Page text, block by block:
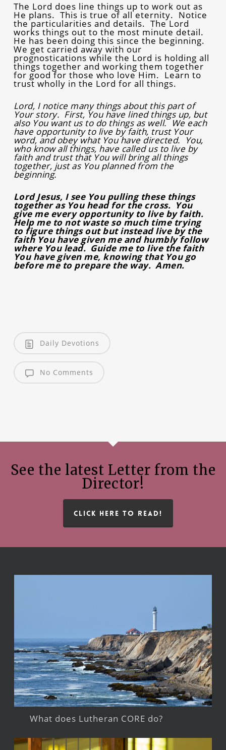
The Lord does line things up to work out as
He plans. This is true of all eternity. Notice
the particularities and details. The Lord
works things out to the most minute detail.
He has been doing this since the beginning.
We get carried away with our
prognostications while the Lord is holding all
things together and working them together
for good for those who love Him. Learn to
trust wholly in the Lord for all things.
Lord, I notice many things about this part of
Your story. First, You have lined things up, but
also You want us to do things as well. We each
have opportunity to live by faith, trust Your
word, and obey what You have directed. You,
who know all things, have called us to live by
faith and trust that You will bring all things
together, just as You planned from the
beginning.
Lord Jesus, I see You pulling these things
together as You head for the cross. You
give me every opportunity to live by faith.
Help me to not waste so much time trying
to figure things out but instead live by the
faith You have given me and humbly follow
where You lead. Guide me to live the faith
You have given me, knowing that You go
before me to prepare the way. Amen.
Daily Devotions
No Comments
See the latest Letter from the
Director!
CLICK HERE TO READ!
What does Lutheran CORE do?